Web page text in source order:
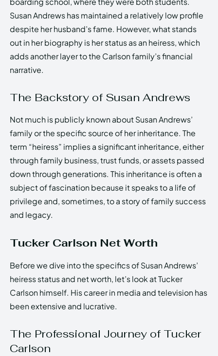
Susan Andrews has maintained a relatively low profile
despite her husband’s fame. However, what stands
out in her biography is her status as an heiress, which
adds another layer to the Carlson family’s financial
narrative.
The Backstory of Susan Andrews
Not much is publicly known about Susan Andrews’
family or the specific source of her inheritance. The
term “heiress” implies a significant inheritance, either
through family business, trust funds, or assets passed
down through generations. This inheritance is often a
subject of fascination because it speaks to a life of
privilege and, sometimes, to a story of family success
and legacy.
Tucker Carlson Net Worth
Before we dive into the specifics of Susan Andrews’
heiress status and net worth, let’s look at Tucker
Carlson himself. His career in media and television has
been extensive and lucrative.
The Professional Journey of Tucker
Carlson